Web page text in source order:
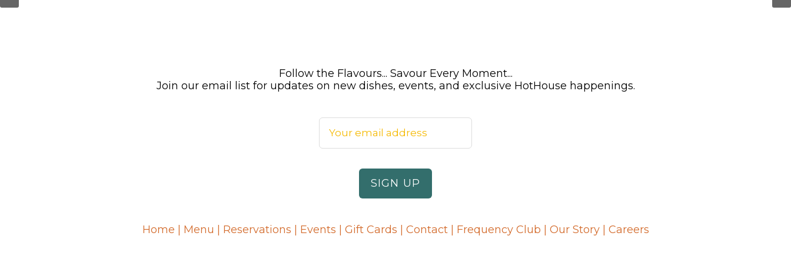
Follow the Flavours... Savour Every Moment...
Join our email list for updates on new dishes, events, and exclusive HotHouse happenings.
Home Menu Reservations Events Gift Cards Contact| Frequency Club Our Story| Careers